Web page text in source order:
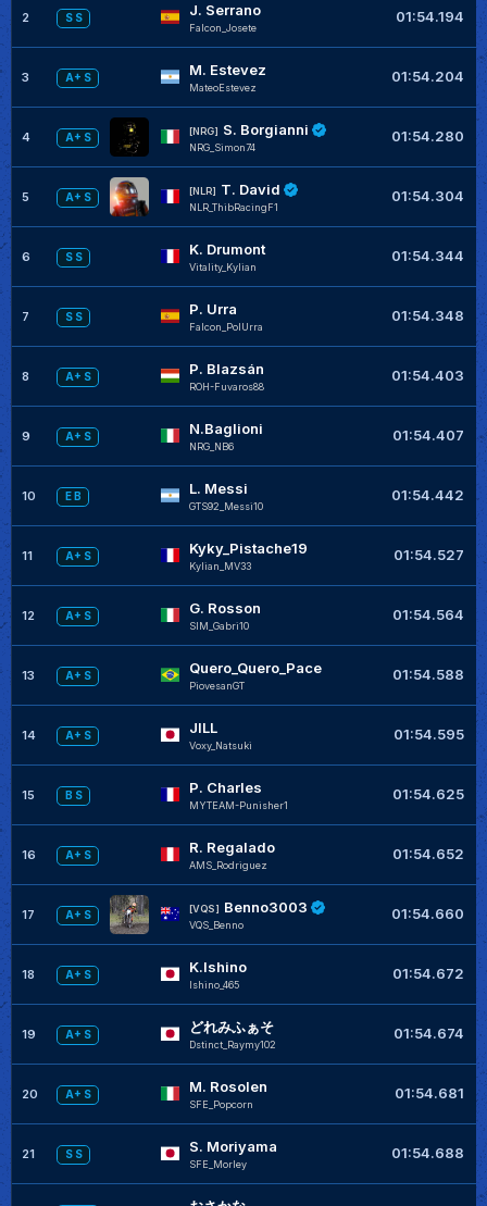
2 S S J. Serrano
Falcon_Josete
01:54.194
3 A+ S M. Estevez
MateoEstevez
01:54.204
4 A+ S
[NRG] S. Borgianni
NRG_Simon74
01:54.280
5 A+ S
[NLR] T. David
NLR_ThibRacingF1
01:54.304
6 S S K. Drumont
VitaIity_Kylian
01:54.344
7 S S P. Urra
Falcon_PolUrra
01:54.348
8 A+ S P. Blazsán
ROH-Fuvaros88
01:54.403
9 A+ S N.Baglioni
NRG_NB6
01:54.407
10 E B L. Messi
GTS92_Messi10
01:54.442
11 A+ S Kyky_Pistache19
Kylian_MV33
01:54.527
12 A+ S G. Rosson
SIM_Gabri10
01:54.564
13 A+ S Quero_Quero_Pace
PiovesanGT
01:54.588
14 A+ S JILL
Voxy_Natsuki
01:54.595
15 B S P. Charles
MYTEAM-Punisher1
01:54.625
16 A+ S R. Regalado
AMS_Rodriguez
01:54.652
17 A+ S
[VQS] Benno3003
VQS_Benno
01:54.660
18 A+ S K.Ishino
Ishino_465
01:54.672
19 A+ S どれみふぁそ
Dstinct_Raymy102
01:54.674
20 A+ S M. Rosolen
SFE_Popcorn
01:54.681
21 S S S. Moriyama
SFE_Morley
01:54.688